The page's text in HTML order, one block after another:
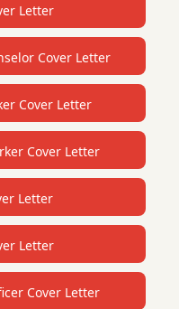
Letter
Cover Letter
Cover Letter
Cover Letter
Letter
Letter
Cover Letter